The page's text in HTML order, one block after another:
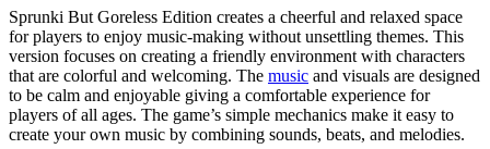
Sprunki But Goreless Edition creates a cheerful and relaxed space
for players to enjoy music-making without unsettling themes. This
version focuses on creating a friendly environment with characters
that are colorful and welcoming. The music and visuals are designed
to be calm and enjoyable giving a comfortable experience for
players of all ages. The game’s simple mechanics make it easy to
create your own music by combining sounds, beats, and melodies.